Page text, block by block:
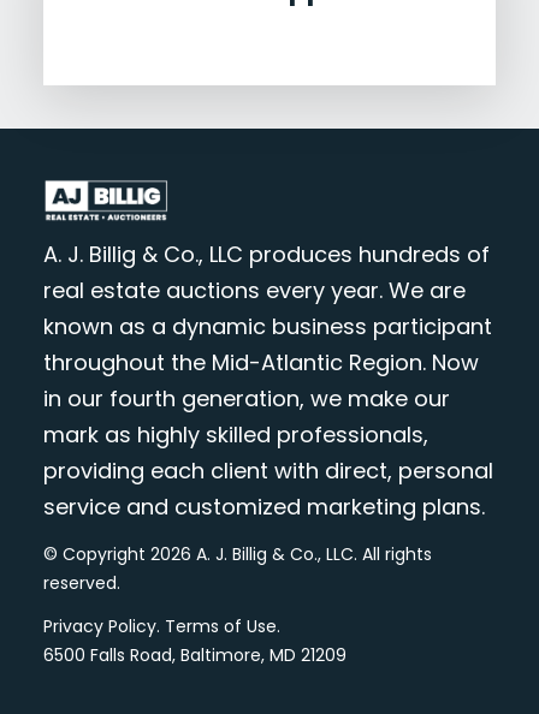
A. J. Billig & Co., LLC produces hundreds of
real estate auctions every year. We are
known as a dynamic business participant
throughout the Mid-Atlantic Region. Now
in our fourth generation, we make our
mark as highly skilled professionals,
providing each client with direct, personal
service and customized marketing plans.
© Copyright 2026 A. J. Billig & Co., LLC. All rights
reserved.
Privacy Policy. Terms of Use.
6500 Falls Road, Baltimore, MD 21209